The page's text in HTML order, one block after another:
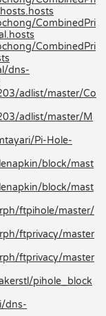
CombinedPri
CombinedPri
dns-
adlist/master/Co
adlist/master/M
Pi-Hole-
block/mast
block/mast
ftpihole/master/
ftprivacy/master
ftprivacy/master
pihole_block
dns-